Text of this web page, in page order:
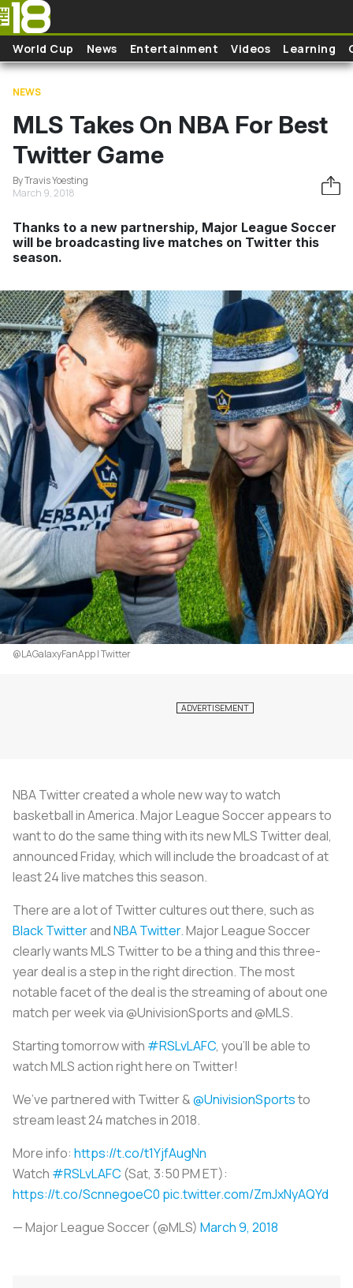
Skip to main content
World Cup News Entertainment Videos Learning
NEWS
MLS Takes On NBA For Best
Twitter Game
By Travis Yoesting
March 9, 2018
Thanks to a new partnership, Major League Soccer
will be broadcasting live matches on Twitter this
season.
@LAGalaxyFanApp | Twitter
NBA Twitter created a whole new way to watch
basketball in America. Major League Soccer appears to
want to do the same thing with its new MLS Twitter deal,
announced Friday, which will include the broadcast of at
least 24 live matches this season.
There are a lot of Twitter cultures out there, such as
Black TwitterandNBA Twitter. Major League Soccer
clearly wants MLS Twitter to be a thing and this three-
year deal is a step in the right direction. The most
notable facet of the deal is the streaming of about one
match per week via @UnivisionSports and @MLS.
Starting tomorrow with #RSLvLAFC, you’ll be able to
watch MLS action right here on Twitter!
We’ve partnered with Twitter &@UnivisionSportsto
stream least 24 matches in 2018.
More info: https://t.co/t1YjfAugNn
Watch #RSLvLAFC (Sat, 3:50 PM ET):
https://t.co/ScnnegoeC0 pic.twitter.com/ZmJxNyAQYd
— Major League Soccer (@MLS) March 9, 2018